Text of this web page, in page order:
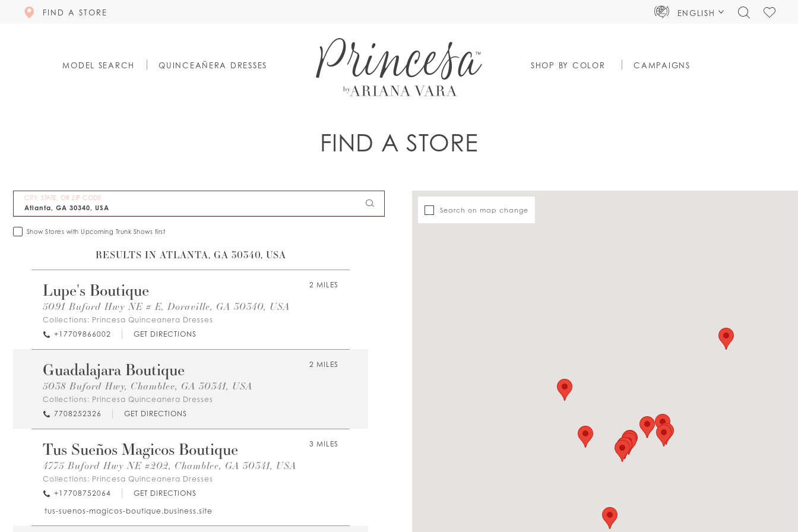
FIND A STORE ENGLISH
TOGGLECHECK
MODEL SEARCH QUINCEAÑERA DRESSES SHOP BY COLOR CAMPAIGNS
FIND A STORE
CITY, STATE, OR ZIP CODE
Show Stores with Upcoming Trunk Shows first
Search on map change
RESULTS IN ATLANTA, GA 30340, USA
2 MILES
Lupe's Boutique
5091 Buford Hwy NE # E, Doraville, GA 30340, USA
Collections: Princesa Quinceanera Dresses
+17709866002
GET DIRECTIONS
2 MILES
Guadalajara Boutique
5038 Buford Hwy, Chamblee, GA 30341, USA
Collections: Princesa Quinceanera Dresses
7708252326
GET DIRECTIONS
3 MILES
Tus Sueños Magicos Boutique
4775 Buford Hwy NE #202, Chamblee, GA 30341, USA
Collections: Princesa Quinceanera Dresses
+17708752064
GET DIRECTIONS
tus-suenos-magicos-boutique.business.site